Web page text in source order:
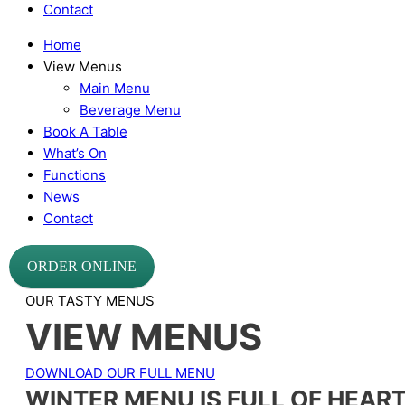
Contact
Home
View Menus
Main Menu
Beverage Menu
Book A Table
What’s On
Functions
News
Contact
ORDER ONLINE
OUR TASTY MENUS
VIEW MENUS
DOWNLOAD OUR FULL MENU
WINTER MENU IS FULL OF